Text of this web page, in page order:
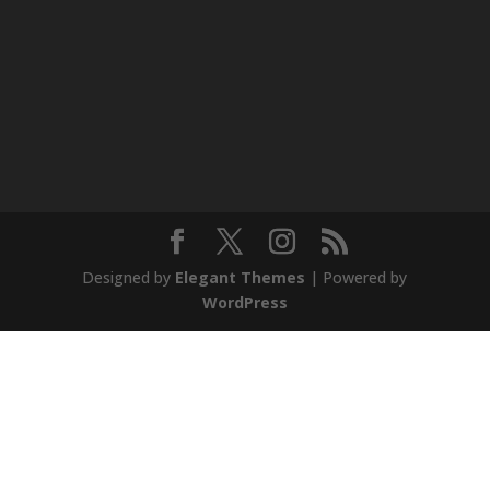
Designed by Elegant Themes | Powered by
WordPress